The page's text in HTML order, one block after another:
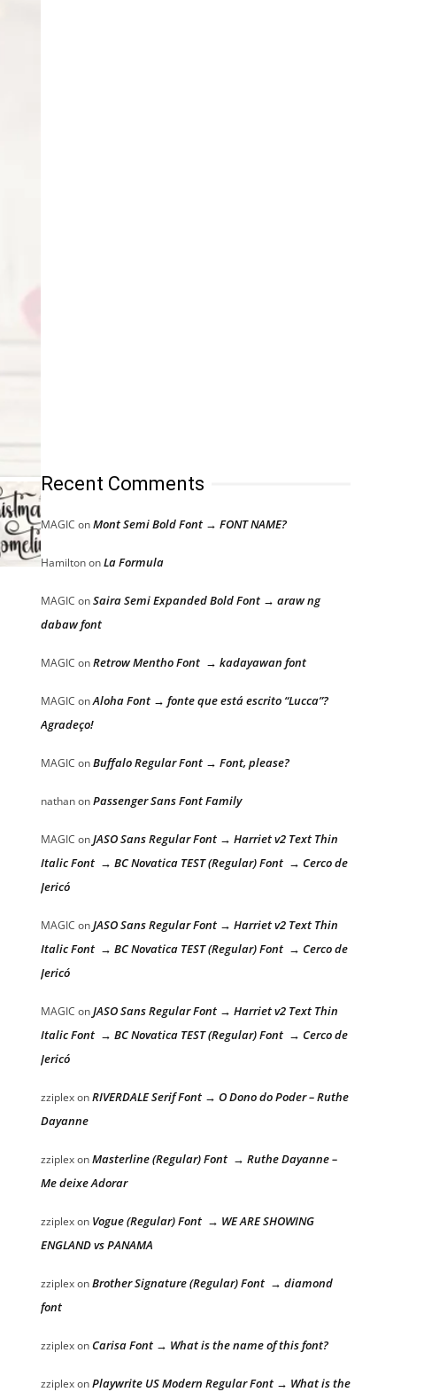
Recent Comments
MAGIC onMont Semi Bold Font → FONT NAME?
HamiltononLa Formula
MAGIC onSaira Semi Expanded Bold Font → araw ng
dabaw font
MAGIC onRetrow Mentho Font → kadayawan font
MAGIC onAloha Font → fonte que está escrito “Lucca”?
Agradeço!
MAGIC onBuffalo Regular Font → Font, please?
nathanonPassenger Sans Font Family
MAGIC onJASO Sans Regular Font → Harriet v2 Text Thin
Italic Font → BC Novatica TEST (Regular) Font → Cerco de
Jericó
MAGIC onJASO Sans Regular Font → Harriet v2 Text Thin
Italic Font → BC Novatica TEST (Regular) Font → Cerco de
Jericó
MAGIC onJASO Sans Regular Font → Harriet v2 Text Thin
Italic Font → BC Novatica TEST (Regular) Font → Cerco de
Jericó
zziplexonRIVERDALE Serif Font → O Dono do Poder – Ruthe
Dayanne
zziplexonMasterline (Regular) Font → Ruthe Dayanne –
Me deixe Adorar
zziplexon Vogue (Regular) Font → WE ARE SHOWING
ENGLAND vs PANAMA
zziplexonBrother Signature (Regular) Font → diamond
font
zziplexonCarisa Font → What is the name of this font?
zziplexonPlaywrite US Modern Regular Font → What is the